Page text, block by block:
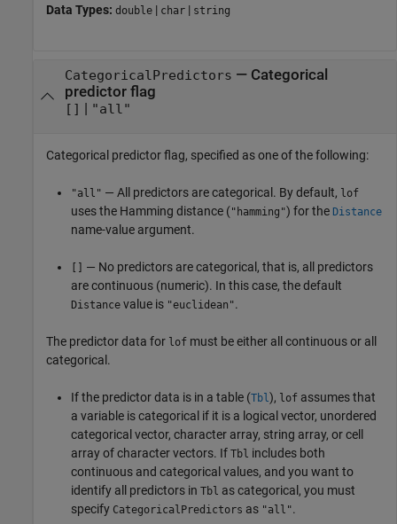
Data Types: double | char | string
CategoricalPredictors — Categorical
predictor flag
[] | "all"
Categorical predictor flag, specified as one of the following:
"all" — All predictors are categorical. By default, lof
uses the Hamming distance ("hamming") for the Distance
name-value argument.
— No predictors are categorical, that is, all predictors
are continuous (numeric). In this case, the default
Distance value is "euclidean".
The predictor data for lof must be either all continuous or all
categorical.
If the predictor data is in a table (Tbl), lof assumes that
a variable is categorical if it is a logical vector, unordered
categorical vector, character array, string array, or cell
array of character vectors. If Tbl includes both
continuous and categorical values, and you want to
identify all predictors in Tbl as categorical, you must
specify CategoricalPredictors as "all".